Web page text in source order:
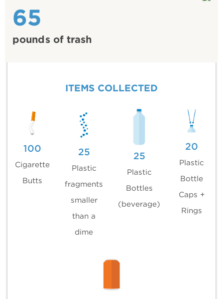
65
pounds of trash
ITEMS COLLECTED
100
Cigarette
Butts
25
Plastic
fragments
smaller
than a
dime
25
Plastic
Bottles
(beverage)
20
Plastic
Bottle
Caps +
Rings